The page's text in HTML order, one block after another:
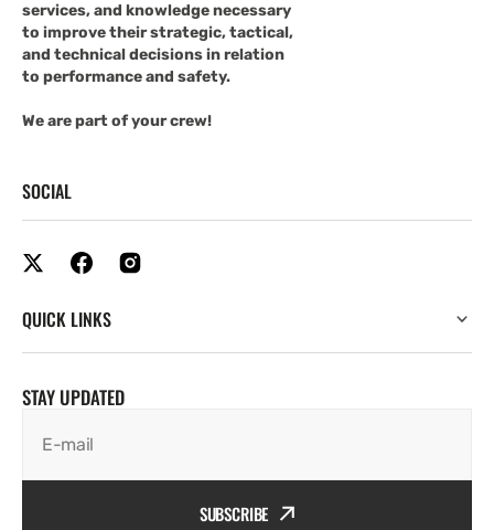
services, and knowledge necessary
to improve their strategic, tactical,
and technical decisions in relation
to performance and safety.
We are part of your crew!
SOCIAL
QUICK LINKS
STAY UPDATED
E-mail
SUBSCRIBE